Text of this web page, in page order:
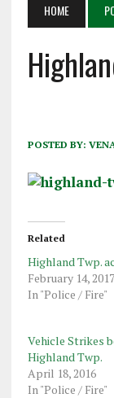
HOME
POSTED BY:
Related
Highland Twp.
February 14, 2017
In "Police / Fire"
Vehicle Strikes
Highland Twp.
April 18, 2016
In "Police / Fire"